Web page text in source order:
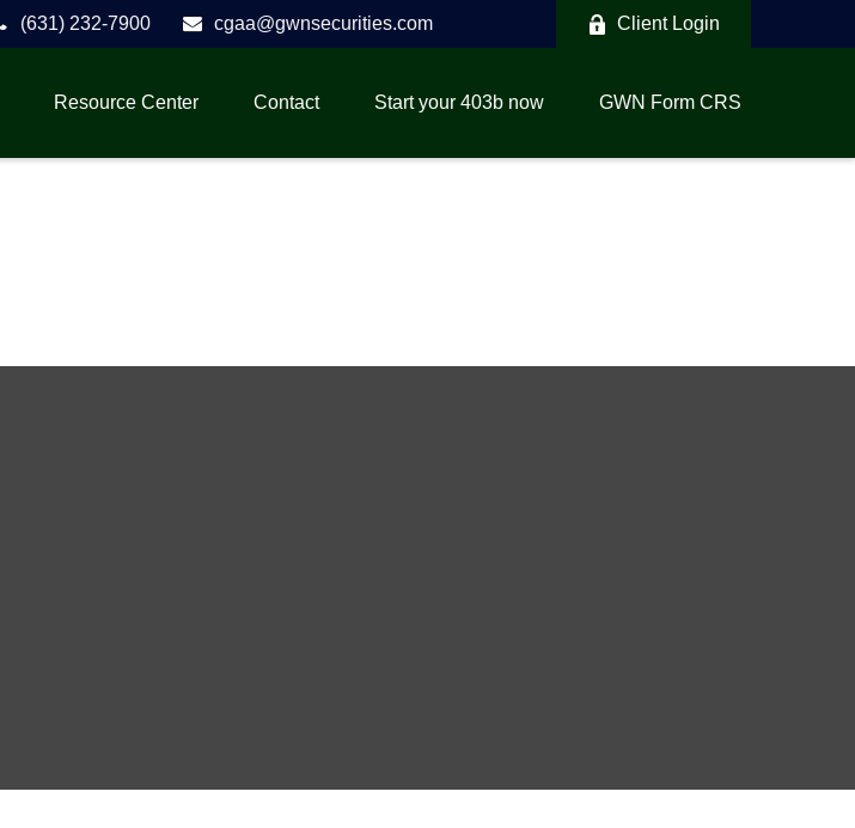
(631) 232-7900 cgaa@gwnsecurities.com Client Login
Resource Center Contact Start your 403b now GWN Form CRS